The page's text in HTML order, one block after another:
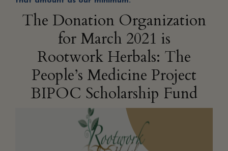
The Donation Organization
for March 2021 is
Rootwork Herbals: The
People’s Medicine Project
BIPOC Scholarship Fund